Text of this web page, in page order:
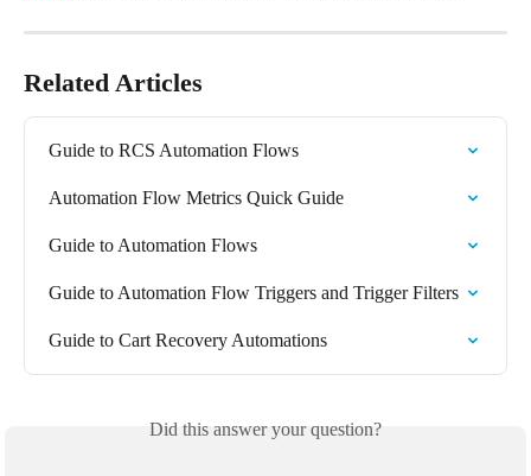
Related Articles
Guide to RCS Automation Flows
Automation Flow Metrics Quick Guide
Guide to Automation Flows
Guide to Automation Flow Triggers and Trigger Filters
Guide to Cart Recovery Automations
Did this answer your question?